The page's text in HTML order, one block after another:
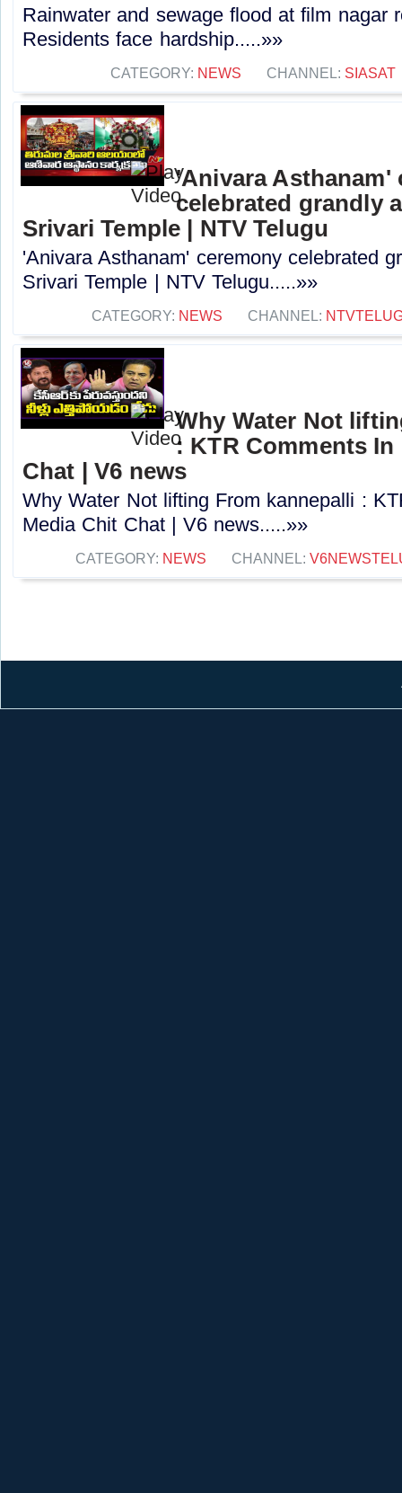
Rainwater and sewage flood at film nagar
Residents face hardship.....»»
CATEGORY: NEWS CHANNEL: SIASAT
'Anivara Asthanam'
celebrated grandly
Srivari Temple | NTV Telugu
'Anivara Asthanam' ceremony celebrated
Srivari Temple | NTV Telugu.....»»
CATEGORY: NEWS CHANNEL:
Why Water Not
: KTR Comments
Chat | V6 news
Why Water Not lifting From kannepalli :
Media Chit Chat | V6 news.....»»
CATEGORY: NEWS CHANNEL: